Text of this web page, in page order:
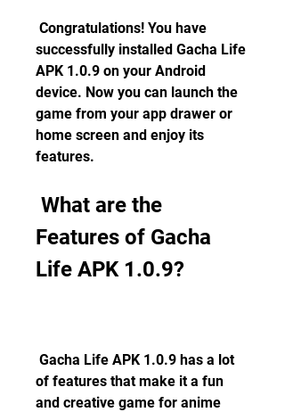
successfully installed Gacha Life
APK 1.0.9 on your Android
device. Now you can launch the
game from your app drawer or
home screen and enjoy its
features.
Features of Gacha
Life APK 1.0.9?
of features that make it a fun
and creative game for anime